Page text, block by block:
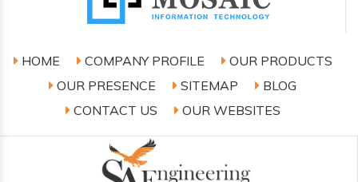
HOME COMPANY PROFILE
OUR PRODUCTS
OUR PRESENCE
SITEMAP
BLOG
CONTACT US
OUR WEBSITES